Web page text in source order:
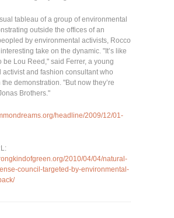
tableau of a group of environmental
outside the offices of an
by environmental activists, Rocco
take on the dynamic. "It’s like
be Lou Reed," said Ferrer, a young
activist and fashion consultant who
demonstration. "But now they’re
Brothers."
headline/2009/12/01-
2010/04/04/natural-
council-targeted-by-environmental-